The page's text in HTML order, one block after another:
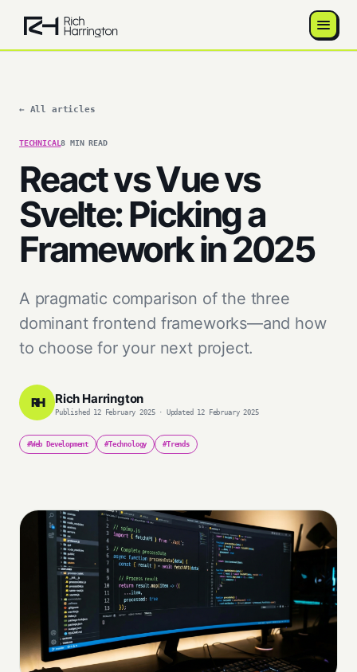
← All articles
TECHNICAL8 MIN READ
React vs Vue vs
Svelte: Picking a
Framework in 2025
A pragmatic comparison of the three
dominant frontend frameworks—and how
to choose for your next project.
RH Rich Harrington
Published 12 February 2025 · Updated 12 February 2025
#Web Development #Technology #Trends